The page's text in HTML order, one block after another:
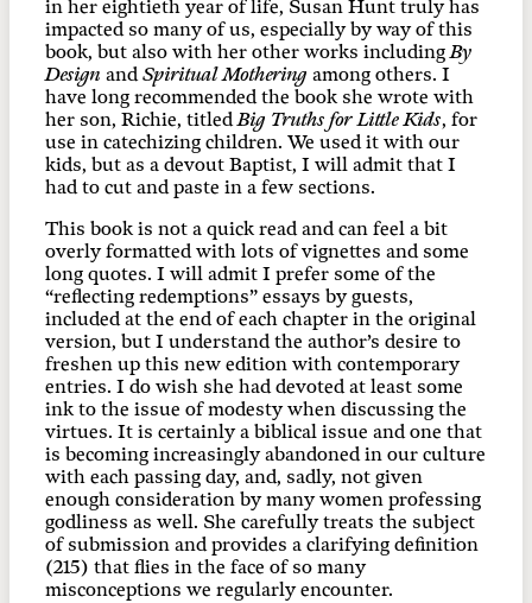
in her eightieth year of life, Susan Hunt truly has
impacted so many of us, especially by way of this
book, but also with her other works includingBy
Design andSpiritual Mothering among others. I
have long recommended the book she wrote with
her son, Richie, titledBig Truths for Little Kids, for
use in catechizing children. We used it with our
kids, but as a devout Baptist, I will admit that I
had to cut and paste in a few sections.
This book is not a quick read and can feel a bit
overly formatted with lots of vignettes and some
long quotes. I will admit I prefer some of the
“reflecting redemptions” essays by guests,
included at the end of each chapter in the original
version, but I understand the author’s desire to
freshen up this new edition with contemporary
entries. I do wish she had devoted at least some
ink to the issue of modesty when discussing the
virtues. It is certainly a biblical issue and one that
is becoming increasingly abandoned in our culture
with each passing day, and, sadly, not given
enough consideration by many women professing
godliness as well. She carefully treats the subject
of submission and provides a clarifying definition
(215) that flies in the face of so many
misconceptions we regularly encounter.